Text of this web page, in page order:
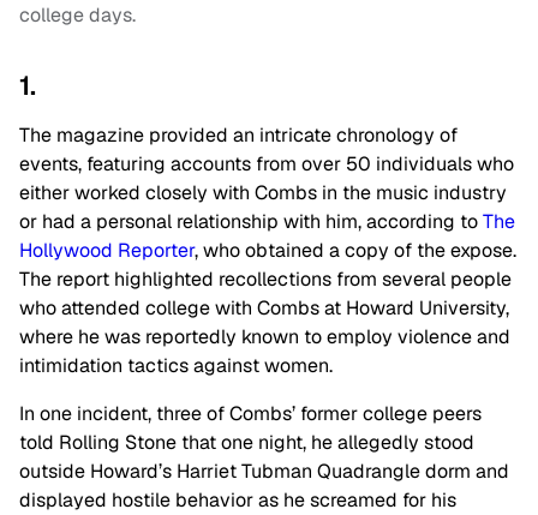
college days.
1.
The magazine provided an intricate chronology of
events, featuring accounts from over 50 individuals who
either worked closely with Combs in the music industry
or had a personal relationship with him, according toThe
Hollywood Reporter, who obtained a copy of the expose.
The report highlighted recollections from several people
who attended college with Combs at Howard University,
where he was reportedly known to employ violence and
intimidation tactics against women.
In one incident, three of Combs’ former college peers
told Rolling Stone that one night, he allegedly stood
outside Howard’s Harriet Tubman Quadrangle dorm and
displayed hostile behavior as he screamed for his